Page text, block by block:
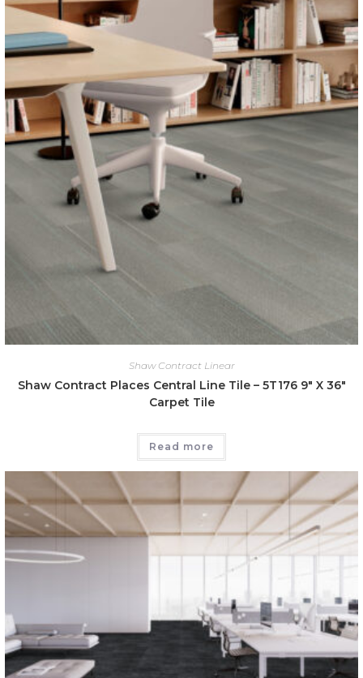
Shaw Contract Linear
Shaw Contract Places Central Line Tile – 5T176 9″ X 36″
Carpet Tile
Read more